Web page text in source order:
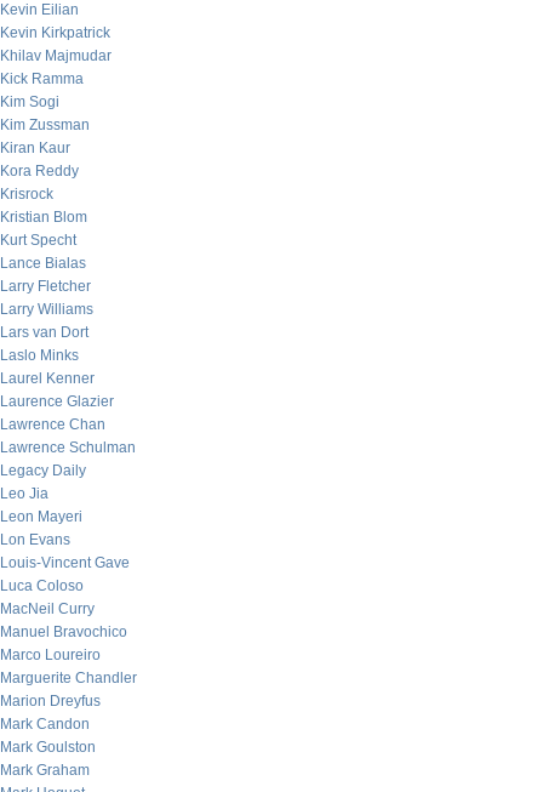
Kevin Eilian
Kevin Kirkpatrick
Khilav Majmudar
Kick Ramma
Kim Sogi
Kim Zussman
Kiran Kaur
Kora Reddy
Krisrock
Kristian Blom
Kurt Specht
Lance Bialas
Larry Fletcher
Larry Williams
Lars van Dort
Laslo Minks
Laurel Kenner
Laurence Glazier
Lawrence Chan
Lawrence Schulman
Legacy Daily
Leo Jia
Leon Mayeri
Lon Evans
Louis-Vincent Gave
Luca Coloso
MacNeil Curry
Manuel Bravochico
Marco Loureiro
Marguerite Chandler
Marion Dreyfus
Mark Candon
Mark Goulston
Mark Graham